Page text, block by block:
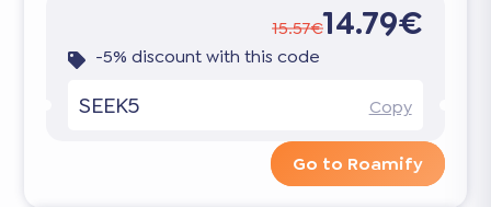
15.57€14.79€
-5% discount with this code
SEEK5 Copy
Go to Roamify